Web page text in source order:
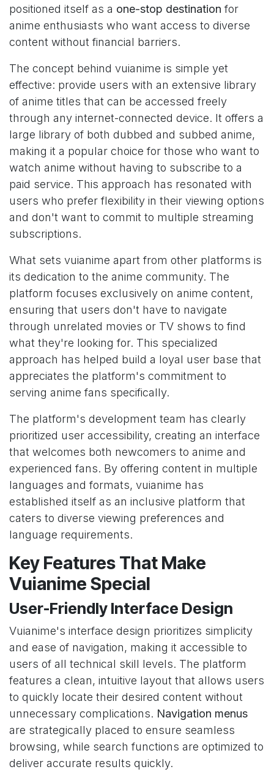
positioned itself as a one-stop destination for
anime enthusiasts who want access to diverse
content without financial barriers.
The concept behind vuianime is simple yet
effective: provide users with an extensive library
of anime titles that can be accessed freely
through any internet-connected device. It offers a
large library of both dubbed and subbed anime,
making it a popular choice for those who want to
watch anime without having to subscribe to a
paid service. This approach has resonated with
users who prefer flexibility in their viewing options
and don't want to commit to multiple streaming
subscriptions.
What sets vuianime apart from other platforms is
its dedication to the anime community. The
platform focuses exclusively on anime content,
ensuring that users don't have to navigate
through unrelated movies or TV shows to find
what they're looking for. This specialized
approach has helped build a loyal user base that
appreciates the platform's commitment to
serving anime fans specifically.
The platform's development team has clearly
prioritized user accessibility, creating an interface
that welcomes both newcomers to anime and
experienced fans. By offering content in multiple
languages and formats, vuianime has
established itself as an inclusive platform that
caters to diverse viewing preferences and
language requirements.
Key Features That Make
Vuianime Special
User-Friendly Interface Design
Vuianime's interface design prioritizes simplicity
and ease of navigation, making it accessible to
users of all technical skill levels. The platform
features a clean, intuitive layout that allows users
to quickly locate their desired content without
unnecessary complications. Navigation menus
are strategically placed to ensure seamless
browsing, while search functions are optimized to
deliver accurate results quickly.